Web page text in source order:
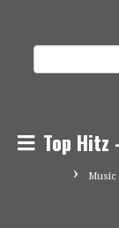
Top Hitz
Music